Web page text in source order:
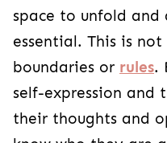
space to unfold and
essential. This is
boundaries or rules.
self-expression and
their thoughts and